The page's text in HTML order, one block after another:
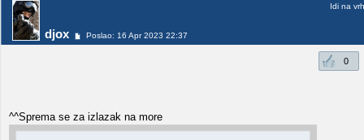
djox Poslao: 16 Apr 2023 22:37
Idi na vrh
0
^^Sprema se za izlazak na more